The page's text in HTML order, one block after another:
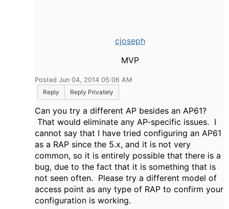
cjoseph
MVP
Posted Jun 04, 2014 05:06 AM
Reply
Reply Privately
Can you try a different AP besides an AP61?
That would eliminate any AP-specific issues. I
cannot say that I have tried configuring an AP61
as a RAP since the 5.x, and it is not very
common, so it is entirely possible that there is a
bug, due to the fact that it is something that is
not seen often. Please try a different model of
access point as any type of RAP to confirm your
configuration is working.